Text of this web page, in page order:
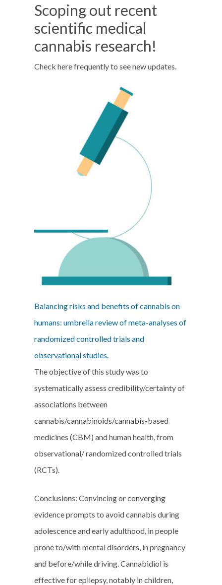
Scoping out recent
scientific medical
cannabis research!
Check here frequently to see new updates.
Balancing risks and benefits of cannabis on
humans: umbrella review of meta-analyses of
randomized controlled trials and
observational studies.
The objective of this study was to
systematically assess credibility/certainty of
associations between
cannabis/cannabinoids/cannabis-based
medicines (CBM) and human health, from
observational/ randomized controlled trials
(RCTs).
Conclusions: Convincing or converging
evidence prompts to avoid cannabis during
adolescence and early adulthood, in people
prone to/with mental disorders, in pregnancy
and before/while driving. Cannabidiol is
effective for epilepsy, notably in children,